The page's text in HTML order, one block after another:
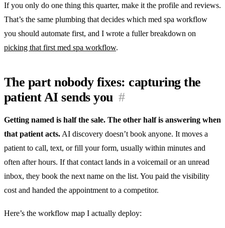
If you only do one thing this quarter, make it the profile and reviews.
That’s the same plumbing that decides which med spa workflow
you should automate first, and I wrote a fuller breakdown on
picking that first med spa workflow.
The part nobody fixes: capturing the
patient AI sends you #
Getting named is half the sale. The other half is answering when
that patient acts.AI discovery doesn’t book anyone. It moves a
patient to call, text, or fill your form, usually within minutes and
often after hours. If that contact lands in a voicemail or an unread
inbox, they book the next name on the list. You paid the visibility
cost and handed the appointment to a competitor.
Here’s the workflow map I actually deploy: